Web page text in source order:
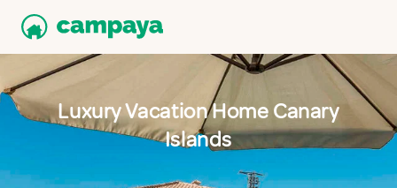
Luxury Vacation Home Canary
Islands